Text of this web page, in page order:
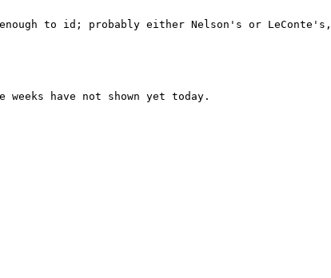
well enough to id; probably either Nelson's or
have not shown yet today.